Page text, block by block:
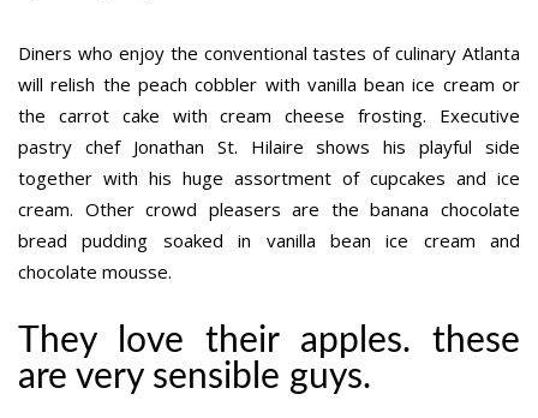
Diners who enjoy the conventional tastes of culinary Atlanta
will relish the peach cobbler with vanilla bean ice cream or
the carrot cake with cream cheese frosting. Executive
pastry chef Jonathan St. Hilaire shows his playful side
together with his huge assortment of cupcakes and ice
cream. Other crowd pleasers are the banana chocolate
bread pudding soaked in vanilla bean ice cream and
chocolate mousse.
They love their apples. these
are very sensible guys.